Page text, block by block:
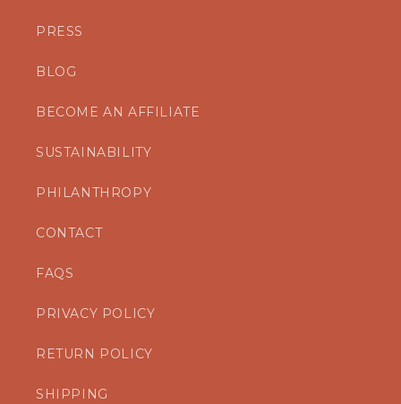
PRESS
BLOG
BECOME AN AFFILIATE
SUSTAINABILITY
PHILANTHROPY
CONTACT
FAQS
PRIVACY POLICY
RETURN POLICY
SHIPPING